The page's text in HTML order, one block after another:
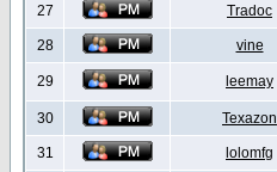
27 Tradoc
28 vine
29 leemay
30 Texazon
31 lolomfg